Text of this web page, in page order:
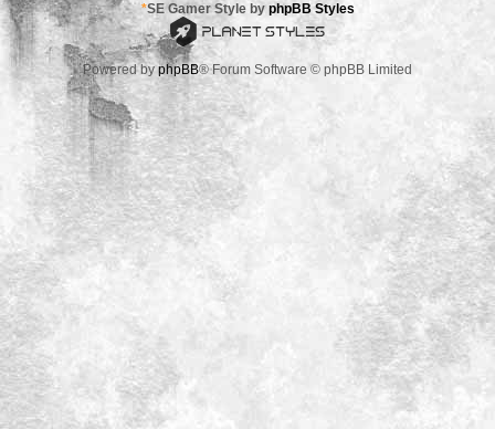
*SE Gamer Style by phpBB Styles
Powered by phpBB® Forum Software © phpBB Limited